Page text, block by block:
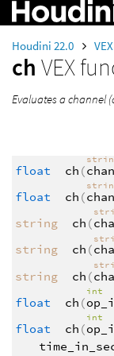
Houdini 22.0 VEX
ch VEX
Evaluates a channel
float ch (
float
ch (
string
ch (
string
ch (
string
ch (
float
ch (
int
float
ch (
int